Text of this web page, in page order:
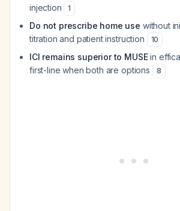
injection
1
Do not prescribe home use without
titration and patient instruction
10
ICI remains superior to MUSEin
first-line when both are options
8